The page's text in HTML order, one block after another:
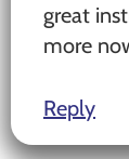
great
more
Reply